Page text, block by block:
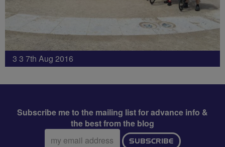
3 3 7th Aug 2016
Subscribe me to the mailing list for advance info &
the best from the blog
Email
SUBSCRIBE